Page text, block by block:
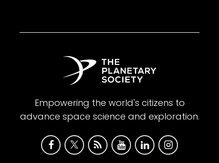
Empowering the world's citizens to
advance space science and exploration.